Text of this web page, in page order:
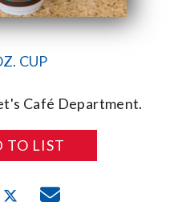
CUP
Café Department.
TO LIST